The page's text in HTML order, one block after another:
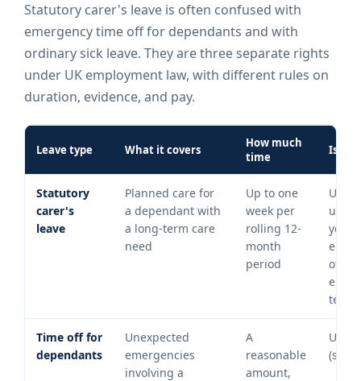
Statutory carer's leave is often confused with
emergency time off for dependants and with
ordinary sick leave. They are three separate rights
under UK employment law, with different rules on
duration, evidence, and pay.
Leave type What it covers
How much
time
Is it
Statutory
carer's
leave
Planned care for
a dependant with
a long-term care
need
Up to one
week per
rolling 12-
month
period
your
offers
terms
Time off for
dependants
Unexpected
emergencies
involving a
A
reasonable
amount,